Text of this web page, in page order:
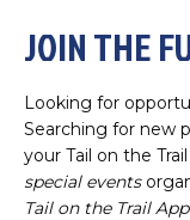
JOIN THE
Looking for
Searching for new
your Tail on the
special events
Tail on the Trail